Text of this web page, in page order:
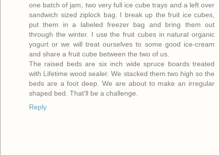
one batch of jam, two very full ice cube trays and a left over
sandwich sized ziplock bag. I break up the fruit ice cubes,
put them in a labeled freezer bag and bring them out
through the winter. I use the fruit cubes in natural organic
yogurt or we will treat ourselves to some good ice-cream
and share a fruit cube between the two of us.
The raised beds are six inch wide spruce boards treated
with Lifetime wood sealer. We stacked them two high so the
beds are a foot deep. We are about to make an irregular
shaped bed. That'll be a challenge.
Reply